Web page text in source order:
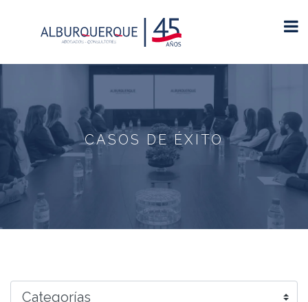
CASOS DE ÉXITO